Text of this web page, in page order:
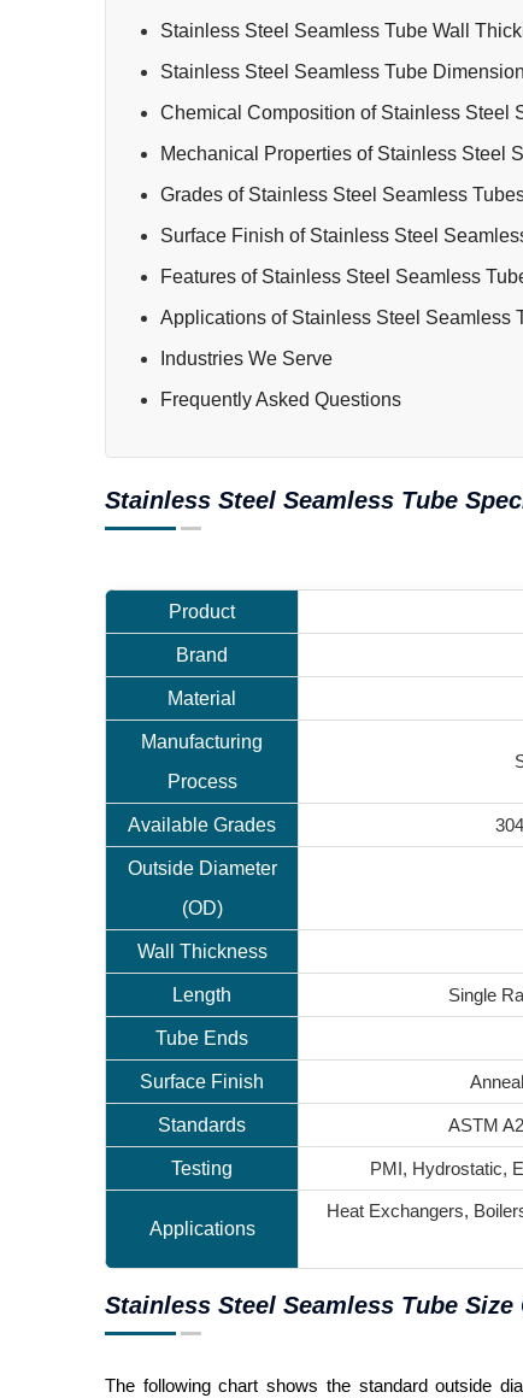
Stainless Steel Seamless Tube Wall
Stainless Steel Seamless Tube
Chemical Composition of Stainless Steel
Mechanical Properties of Stainless Steel
Grades of Stainless Steel Seamless
Surface Finish of Stainless Steel
Features of Stainless Steel Seamless
Applications of Stainless Steel Seamless
Industries We Serve
Frequently Asked Questions
Stainless Steel Seamless Tube
Product
Brand
Material
Manufacturing
Process
Available Grades
Outside Diameter
(OD)
Wall Thickness
Length Single
Tube Ends
Surface Finish
Standards ASTM
Testing PMI, Hydrostatic,
Applications
Heat Exchangers,
Stainless Steel Seamless Tube Size
The following chart shows the standard outside